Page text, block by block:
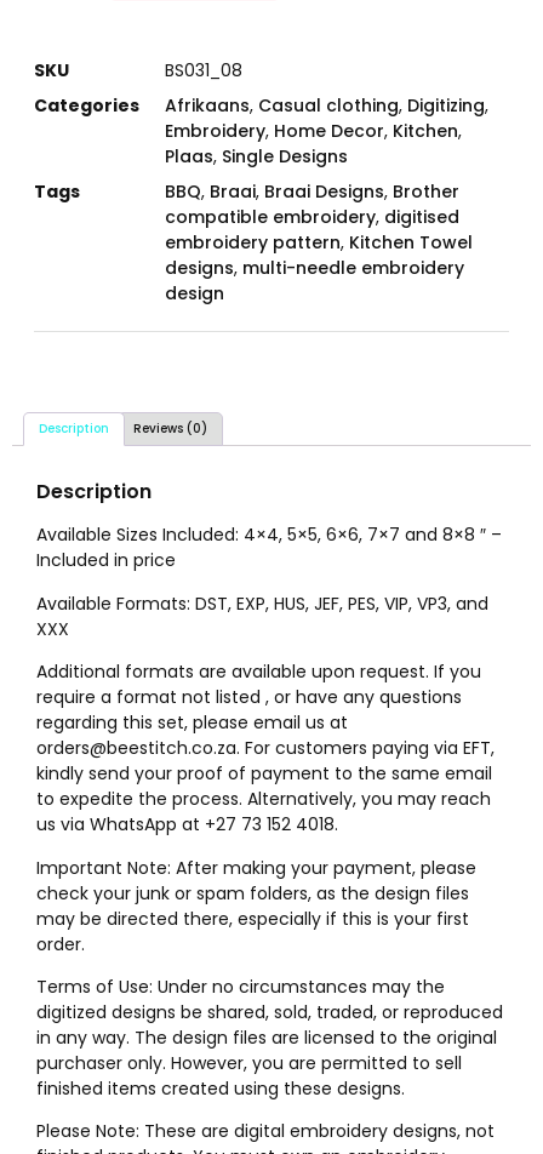
SKU
BS031_08
Categories
Afrikaans, Casual clothing, Digitizing,
Embroidery, Home Decor, Kitchen,
Plaas, Single Designs
Tags
BBQ, Braai, Braai Designs, Brother
compatible embroidery, digitised
embroidery pattern, Kitchen Towel
designs, multi-needle embroidery
design
Description Reviews (0)
Description
Available Sizes Included: 4×4, 5×5, 6×6, 7×7 and 8×8 ″ –
Included in price
Available Formats: DST, EXP, HUS, JEF, PES, VIP, VP3, and
XXX
Additional formats are available upon request. If you
require a format not listed , or have any questions
regarding this set, please email us at
orders@beestitch.co.za. For customers paying via EFT,
kindly send your proof of payment to the same email
to expedite the process. Alternatively, you may reach
us via WhatsApp at +27 73 152 4018.
Important Note: After making your payment, please
check your junk or spam folders, as the design files
may be directed there, especially if this is your first
order.
Terms of Use: Under no circumstances may the
digitized designs be shared, sold, traded, or reproduced
in any way. The design files are licensed to the original
purchaser only. However, you are permitted to sell
finished items created using these designs.
Please Note: These are digital embroidery designs, not